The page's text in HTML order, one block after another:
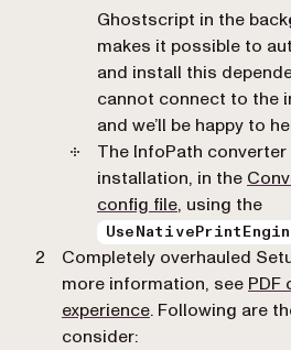
Ghostscript in the
makes it possible to
and install this
cannot connect to the
and we’ll be happy to
The InfoPath
installation, in the
config file, using the
Completely overhauled
more information, see PDF
experience. Following are
consider: